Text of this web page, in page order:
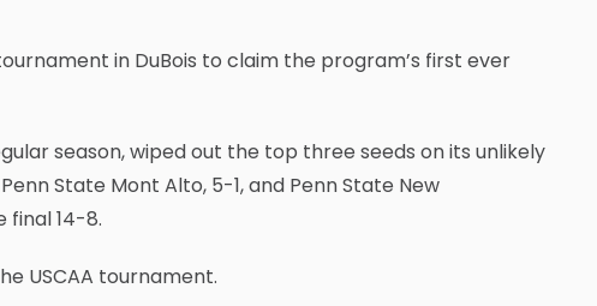
in DuBois to claim the program’s first ever
season, wiped out the top three seeds on its unlikely
State Mont Alto, 5-1, and Penn State New
final 14-8.
USCAA tournament.